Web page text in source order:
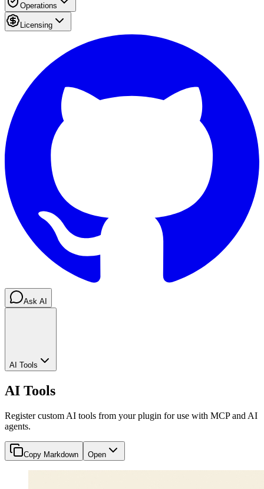
Operations
Licensing
Ask AI
AI Tools
AI Tools
Register custom AI tools from your plugin for use with MCP and AI
agents.
Copy Markdown Open